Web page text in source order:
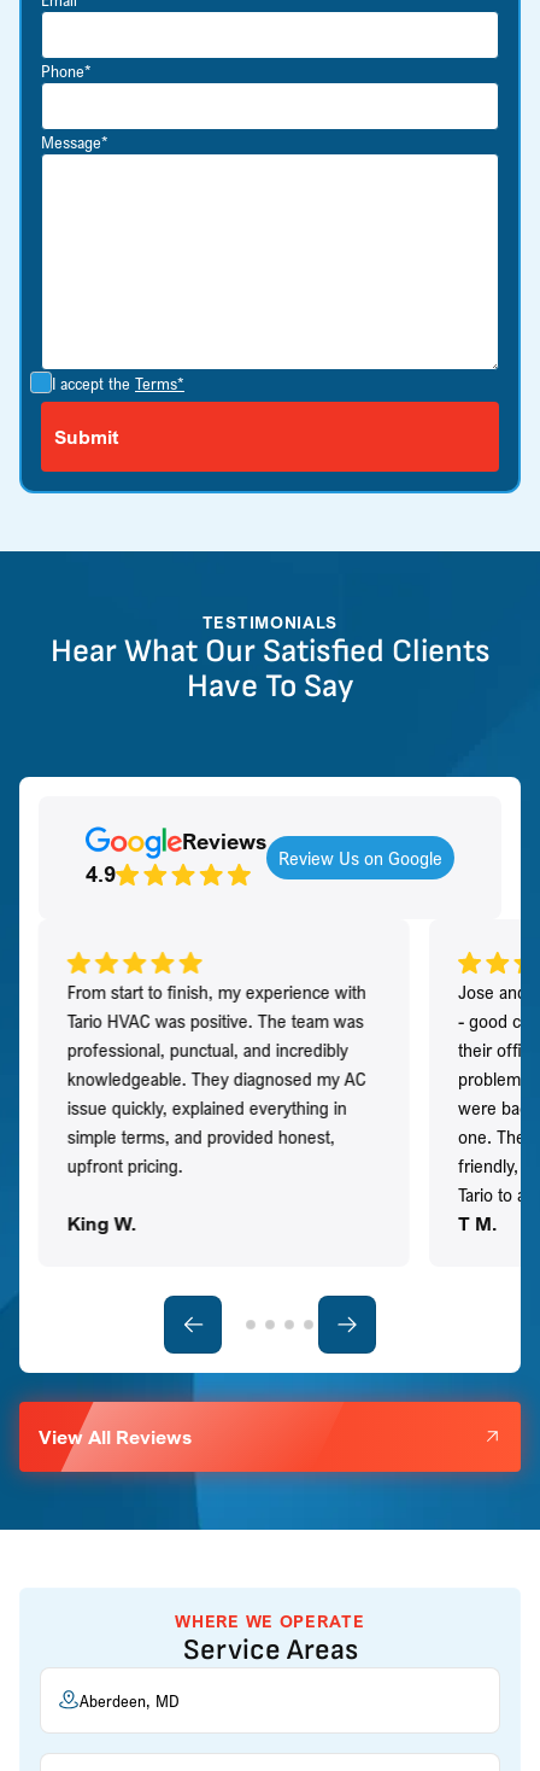
Phone*
Message*
I accept the Terms*
TESTIMONIALS
Hear What Our Satisfied Clients
Have To Say
Reviews
4.9
Review Us on Google
From start to finish, my experience with
Tario HVAC was positive. The team was
professional, punctual, and incredibly
knowledgeable. They diagnosed my AC
issue quickly, explained everything in
simple terms, and provided honest,
upfront pricing.
King W.
Jose and
- good
their
problem
were
one. They
friendly,
Tario to
T M.
View All Reviews
WHERE WE OPERATE
Service Areas
Aberdeen, MD